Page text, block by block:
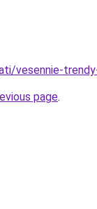
vesennie-
page.